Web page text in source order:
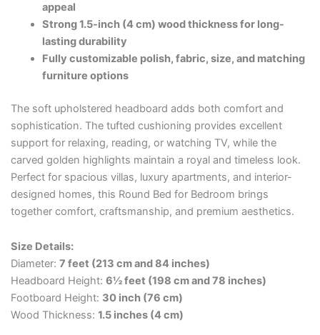
appeal
Strong 1.5-inch (4 cm) wood thickness for long-
lasting durability
Fully customizable polish, fabric, size, and matching
furniture options
The soft upholstered headboard adds both comfort and
sophistication. The tufted cushioning provides excellent
support for relaxing, reading, or watching TV, while the
carved golden highlights maintain a royal and timeless look.
Perfect for spacious villas, luxury apartments, and interior-
designed homes, this Round Bed for Bedroom brings
together comfort, craftsmanship, and premium aesthetics.
Size Details:
Diameter: 7 feet (213 cm and 84 inches)
Headboard Height: 6½ feet (198 cm and 78 inches)
Footboard Height: 30 inch (76 cm)
Wood Thickness: 1.5 inches (4 cm)